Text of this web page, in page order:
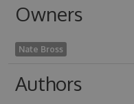
Owners
Nate Bross
Authors